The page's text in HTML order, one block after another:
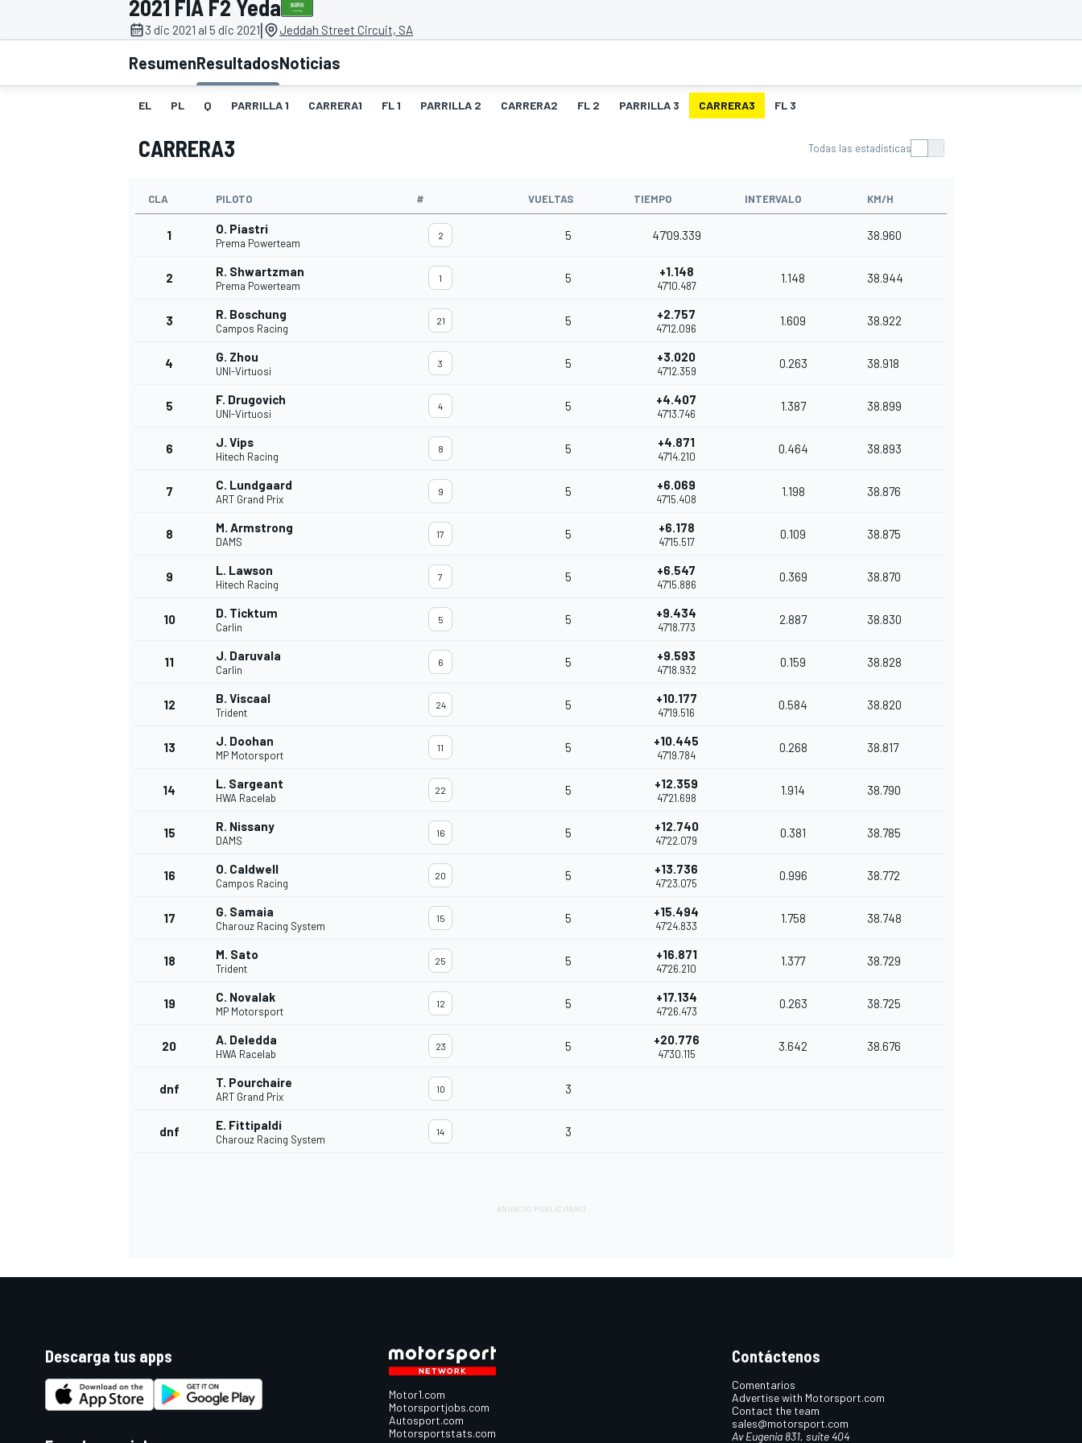
FÓRMULA E MOTO
2021 FIA F2 Yeda
3 dic 2021 al 5 dic 2021| Jeddah Street Circuit, SA
ResumenResultadosNoticias
EL PL Q PARRILLA 1 CARRERA1 FL 1 PARRILLA 2 CARRERA2 FL 2 PARRILLA 3 CARRERA3 FL 3
CARRERA3 Todas las estadísticas
CLA PILOTO # VUELTAS TIEMPO INTERVALO KM/H
1 O. Piastri
Prema Powerteam
2 5 47'09.339 38.960
2 R. Shwartzman
Prema Powerteam
1 5 +1.148
47'10.487
1.148 38.944
3 R. Boschung
Campos Racing
21 5 +2.757
47'12.096
1.609 38.922
4 G. Zhou
UNI-Virtuosi
3 5 +3.020
47'12.359
0.263 38.918
5 F. Drugovich
UNI-Virtuosi
4 5 +4.407
47'13.746
1.387 38.899
6 J. Vips
Hitech Racing
8 5 +4.871
47'14.210
0.464 38.893
7 C. Lundgaard
ART Grand Prix
9 5 +6.069
47'15.408
1.198 38.876
8 M. Armstrong
DAMS
17 5 +6.178
47'15.517
0.109 38.875
9 L. Lawson
Hitech Racing
7 5 +6.547
47'15.886
0.369 38.870
10 D. Ticktum
Carlin
5 5 +9.434
47'18.773
2.887 38.830
11 J. Daruvala
Carlin
6 5 +9.593
47'18.932
0.159 38.828
12 B. Viscaal
Trident
24 5 +10.177
47'19.516
0.584 38.820
13 J. Doohan
MP Motorsport
11 5 +10.445
47'19.784
0.268 38.817
14 L. Sargeant
HWA Racelab
22 5 +12.359
47'21.698
1.914 38.790
15 R. Nissany
DAMS
16 5 +12.740
47'22.079
0.381 38.785
16 O. Caldwell
Campos Racing
20 5 +13.736
47'23.075
0.996 38.772
17 G. Samaia
Charouz Racing System
15 5 +15.494
47'24.833
1.758 38.748
18 M. Sato
Trident
25 5 +16.871
47'26.210
1.377 38.729
19 C. Novalak
MP Motorsport
12 5 +17.134
47'26.473
0.263 38.725
20 A. Deledda
HWA Racelab
23 5 +20.776
47'30.115
3.642 38.676
dnf T. Pourchaire
ART Grand Prix
10 3
dnf E. Fittipaldi
Charouz Racing System
14 3
Descarga tus apps
Motor1.com
Motorsportjobs.com
Autosport.com
Motorsportstats.com
Contáctenos
Comentarios
Advertise with Motorsport.com
Contact the team
sales@motorsport.com
Av Eugenia 831, suite 404